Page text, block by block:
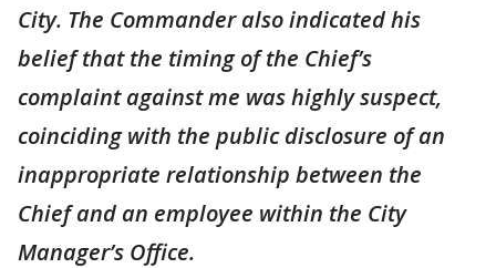
City. The Commander also indicated his
belief that the timing of the Chief’s
complaint against me was highly suspect,
coinciding with the public disclosure of an
inappropriate relationship between the
Chief and an employee within the City
Manager’s Office.